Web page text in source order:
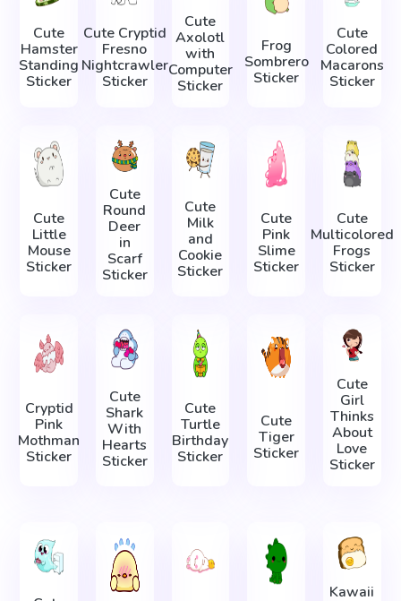
Cute
Hamster
Standing
Sticker
Cute Cryptid
Fresno
Nightcrawler
Sticker
Cute
Axolotl
with
Computer
Sticker
Frog
Sombrero
Sticker
Cute
Colored
Macarons
Sticker
Cute
Little
Mouse
Sticker
Cute
Round
Deer
in
Scarf
Sticker
Cute
Milk
and
Cookie
Sticker
Cute
Pink
Slime
Sticker
Cute
Multicolored
Frogs
Sticker
Cryptid
Pink
Mothman
Sticker
Cute
Shark
With
Hearts
Sticker
Cute
Turtle
Birthday
Sticker
Cute
Tiger
Sticker
Cute
Girl
Thinks
About
Love
Sticker
Kawaii